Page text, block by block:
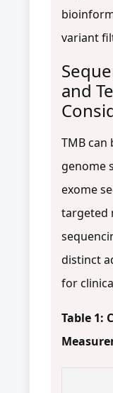
variant
and
TMB can
genome
exome
targeted
distinct
for
Table 1: